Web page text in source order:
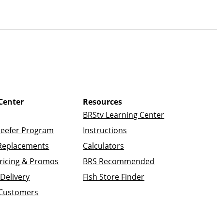
Program
& Promos
Resources
BRStv Learning Center
Instructions
Calculators
BRS Recommended
Fish Store Finder